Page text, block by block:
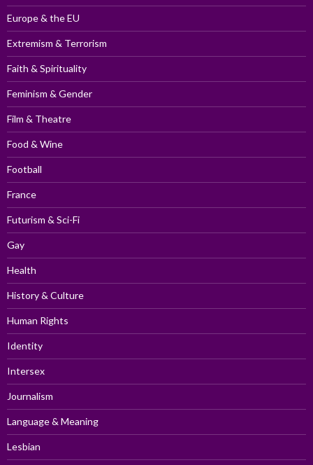
Europe & the EU
Extremism & Terrorism
Faith & Spirituality
Feminism & Gender
Film & Theatre
Food & Wine
Football
France
Futurism & Sci-Fi
Gay
Health
History & Culture
Human Rights
Identity
Intersex
Journalism
Language & Meaning
Lesbian